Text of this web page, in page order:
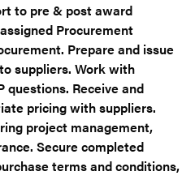
to pre & post award
Procurement
Prepare and issue
suppliers. Work with
questions. Receive and
pricing with suppliers.
project management,
Secure completed
terms and conditions,